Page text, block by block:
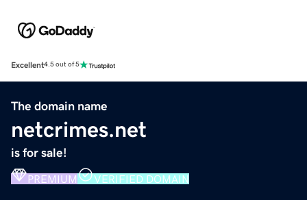
Excellent4.5 out of 5
The domain name
netcrimes.net
is for sale!
PREMIUM VERIFIED DOMAIN